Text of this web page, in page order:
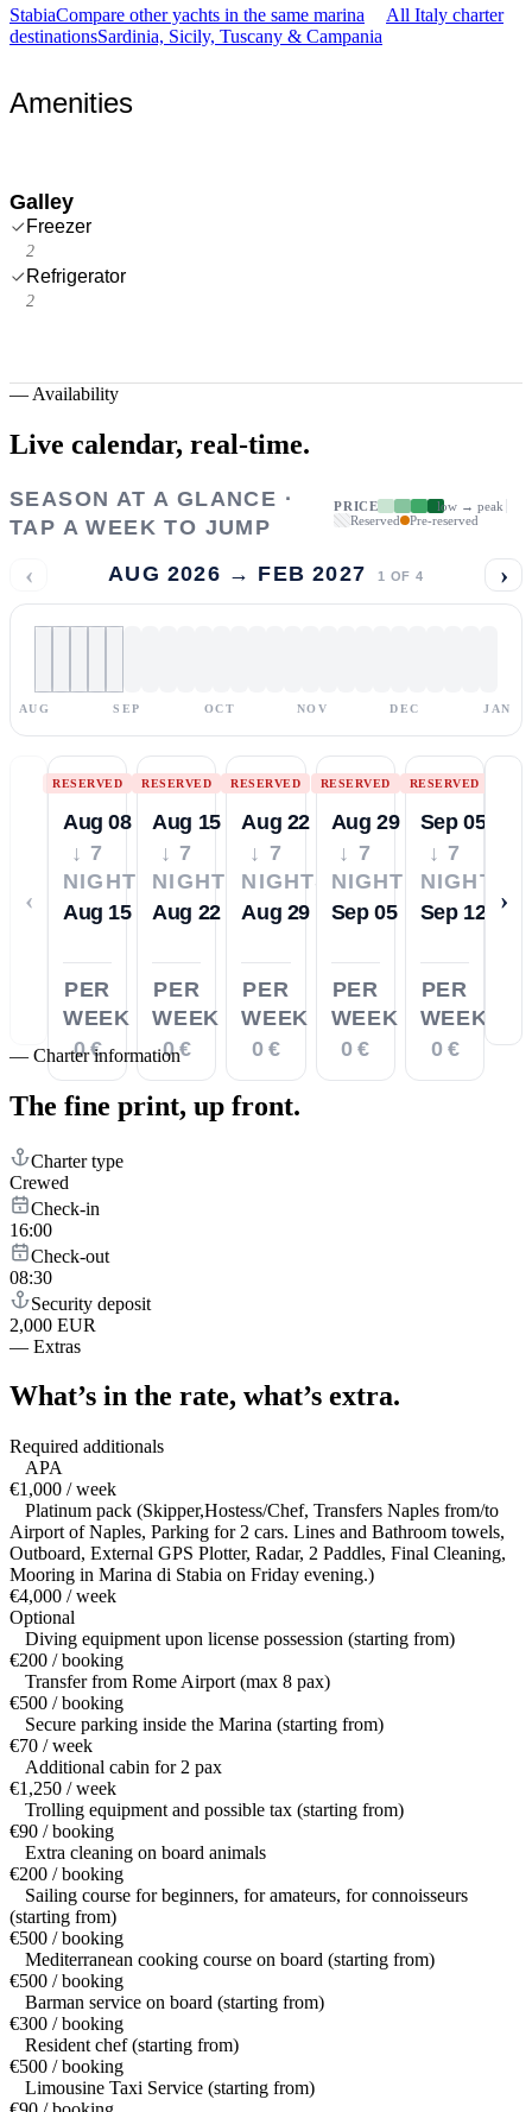
StabiaCompare other yachts in the same marina
All Italy charter
destinationsSardinia, Sicily, Tuscany & Campania
Amenities
Galley
Freezer
2
Refrigerator
2
— Availability
Live calendar, real-time.
SEASON AT A GLANCE ·
TAP A WEEK TO JUMP
PRICE
low → peak
Reserved
Pre-reserved
‹ AUG 2026 → FEB 2027 1 OF 4 ›
AUG SEP OCT NOV DEC JAN
‹
RESERVED
Aug 08
↓ 7
NIGHTS
Aug 15
PER
WEEK
0 €
RESERVED
Aug 15
↓ 7
NIGHTS
Aug 22
PER
WEEK
0 €
RESERVED
Aug 22
↓ 7
NIGHTS
Aug 29
PER
WEEK
0 €
RESERVED
Aug 29
↓ 7
NIGHTS
Sep 05
PER
WEEK
0 €
RESERVED
Sep 05
↓ 7
NIGHTS
Sep 12
PER
WEEK
0 €
›
— Charter information
The fine print, up front.
Charter type
Crewed
Check-in
16:00
Check-out
08:30
Security deposit
2,000 EUR
— Extras
What’s in the rate, what’s extra.
Required additionals
APA
€1,000 / week
Platinum pack (Skipper,Hostess/Chef, Transfers Naples from/to
Airport of Naples, Parking for 2 cars. Lines and Bathroom towels,
Outboard, External GPS Plotter, Radar, 2 Paddles, Final Cleaning,
Mooring in Marina di Stabia on Friday evening.)
€4,000 / week
Optional
Diving equipment upon license possession (starting from)
€200 / booking
Transfer from Rome Airport (max 8 pax)
€500 / booking
Secure parking inside the Marina (starting from)
€70 / week
Additional cabin for 2 pax
€1,250 / week
Trolling equipment and possible tax (starting from)
€90 / booking
Extra cleaning on board animals
€200 / booking
Sailing course for beginners, for amateurs, for connoisseurs
(starting from)
€500 / booking
Mediterranean cooking course on board (starting from)
€500 / booking
Barman service on board (starting from)
€300 / booking
Resident chef (starting from)
€500 / booking
Limousine Taxi Service (starting from)